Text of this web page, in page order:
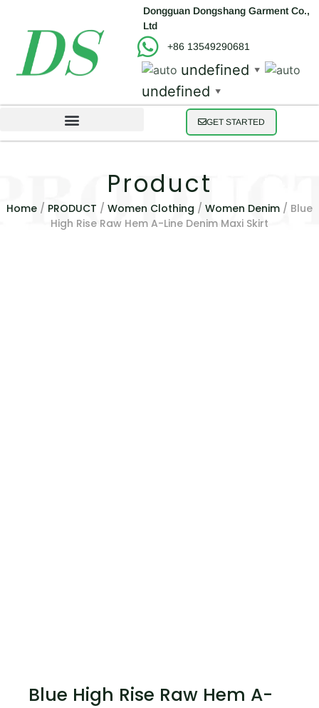
Dongguan Dongshang Garment Co.,
Ltd
+86 13549290681
undefined ▼
undefined ▼
GET STARTED
Product
Home / PRODUCT / Women Clothing / Women Denim / Blue
High Rise Raw Hem A-Line Denim Maxi Skirt
Blue High Rise Raw Hem A-